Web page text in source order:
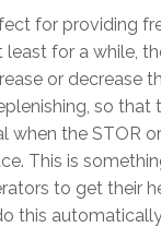
for providing
least for a while,
or decrease
so that
when the STOR
This is
to get their
this